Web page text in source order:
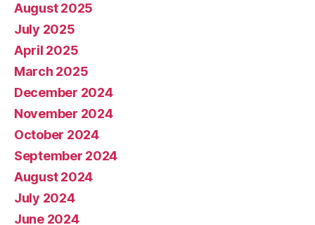
August 2025
July 2025
April 2025
March 2025
December 2024
November 2024
October 2024
September 2024
August 2024
July 2024
June 2024